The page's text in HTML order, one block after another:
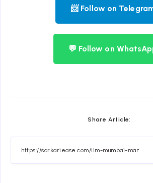
📨 Follow on
💬 Follow on
Share Article: